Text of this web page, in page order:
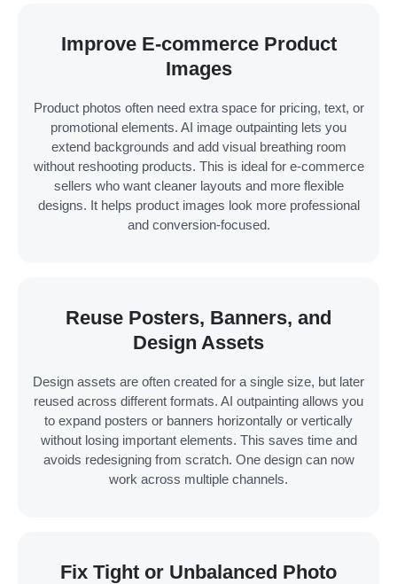
Improve E-commerce Product
Images
Product photos often need extra space for pricing, text, or
promotional elements. AI image outpainting lets you
extend backgrounds and add visual breathing room
without reshooting products. This is ideal for e-commerce
sellers who want cleaner layouts and more flexible
designs. It helps product images look more professional
and conversion-focused.
Reuse Posters, Banners, and
Design Assets
Design assets are often created for a single size, but later
reused across different formats. AI outpainting allows you
to expand posters or banners horizontally or vertically
without losing important elements. This saves time and
avoids redesigning from scratch. One design can now
work across multiple channels.
Fix Tight or Unbalanced Photo